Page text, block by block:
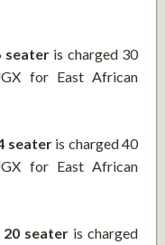
seateris charged 30
for East African
seateris charged 40
for East African
20 seater is charged